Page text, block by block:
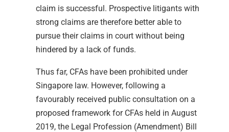
claim is successful. Prospective litigants with
strong claims are therefore better able to
pursue their claims in court without being
hindered by a lack of funds.
Thus far, CFAs have been prohibited under
Singapore law. However, following a
favourably received public consultation on a
proposed framework for CFAs held in August
2019, the Legal Profession (Amendment) Bill